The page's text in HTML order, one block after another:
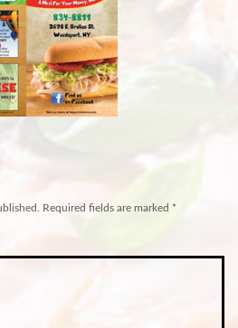
Required fields are marked *